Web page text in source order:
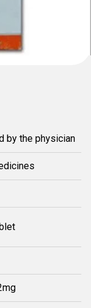
by the physician